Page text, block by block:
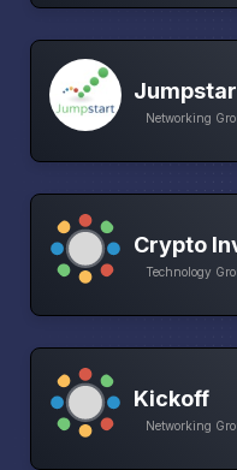
Networking
Crypto
Technology
Kickoff
Networking